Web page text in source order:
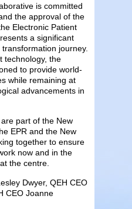
is committed
the approval of the
Electronic Patient
a significant
journey.
technology, the
to provide world-
while remaining at
advancements in
part of the New
EPR and the New
together to ensure
now and in the
the centre.
Dwyer, QEH CEO
CEO Joanne